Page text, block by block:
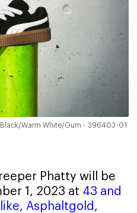
Black/Warm White/Gum - 396403-01
Phatty will be
1, 2023 at 43 and
, Asphaltgold ,